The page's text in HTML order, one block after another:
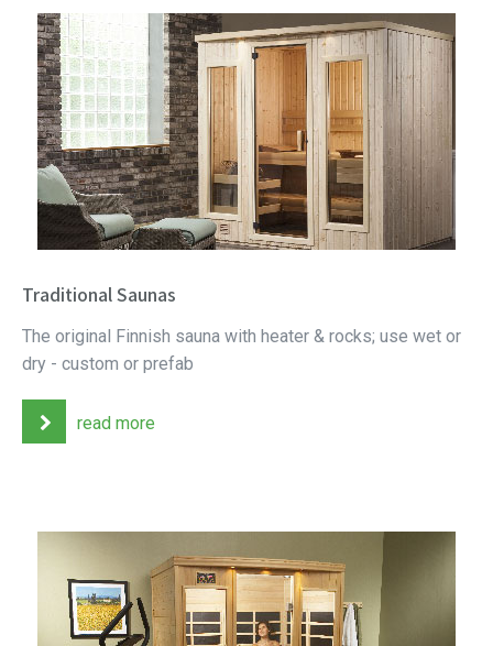
Traditional Saunas
The original Finnish sauna with heater & rocks; use wet or
dry - custom or prefab
read more